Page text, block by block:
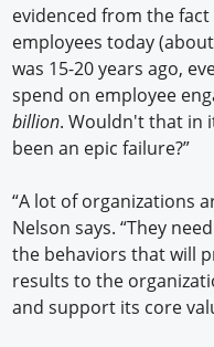
evidenced from the
employees today
was 15-20 years ago,
spend on employee
billion. Wouldn't that in
been an epic failure?”
“A lot of organizations
Nelson says. “They
the behaviors that will
results to the
and support its core